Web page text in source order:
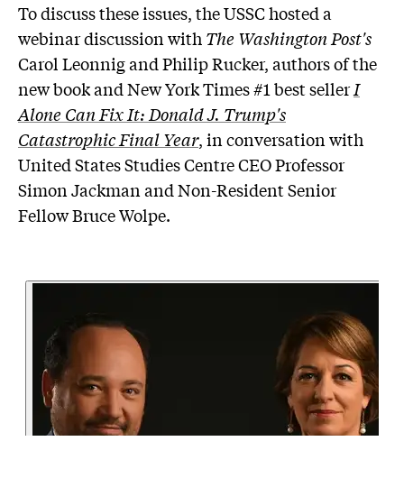
To discuss these issues, the USSC hosted a
webinar discussion withThe Washington Post's
Carol Leonnig and Philip Rucker, authors of the
new book and New York Times #1 best sellerI
Alone Can Fix It: Donald J. Trump's
Catastrophic Final Year, in conversation with
United States Studies Centre CEO Professor
Simon Jackman and Non-Resident Senior
Fellow Bruce Wolpe.